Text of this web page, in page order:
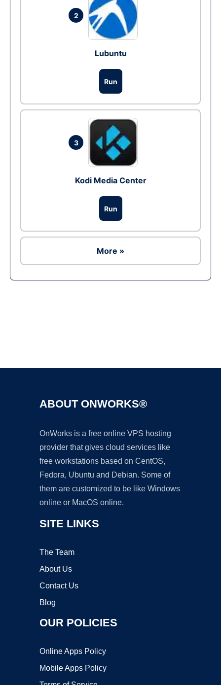
2
Lubuntu
Run
3
Kodi Media Center
Run
More »
ABOUT ONWORKS®
OnWorks is a free online VPS hosting
provider that gives cloud services like
free workstations based on CentOS,
Fedora, Ubuntu and Debian. Some of
them are customized to be like Windows
online or MacOS online.
SITE LINKS
The Team
About Us
Contact Us
Blog
OUR POLICIES
Online Apps Policy
Mobile Apps Policy